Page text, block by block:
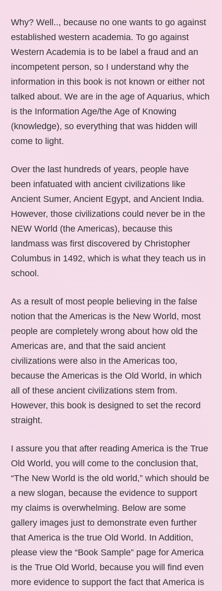
Why? Well.., because no one wants to go against
established western academia. To go against
Western Academia is to be label a fraud and an
incompetent person, so I understand why the
information in this book is not known or either not
talked about. We are in the age of Aquarius, which
is the Information Age/the Age of Knowing
(knowledge), so everything that was hidden will
come to light.
Over the last hundreds of years, people have
been infatuated with ancient civilizations like
Ancient Sumer, Ancient Egypt, and Ancient India.
However, those civilizations could never be in the
NEW World (the Americas), because this
landmass was first discovered by Christopher
Columbus in 1492, which is what they teach us in
school.
As a result of most people believing in the false
notion that the Americas is the New World, most
people are completely wrong about how old the
Americas are, and that the said ancient
civilizations were also in the Americas too,
because the Americas is the Old World, in which
all of these ancient civilizations stem from.
However, this book is designed to set the record
straight.
I assure you that after reading America is the True
Old World, you will come to the conclusion that,
“The New World is the old world,” which should be
a new slogan, because the evidence to support
my claims is overwhelming. Below are some
gallery images just to demonstrate even further
that America is the true Old World. In Addition,
please view the “Book Sample” page for America
is the True Old World, because you will find even
more evidence to support the fact that America is